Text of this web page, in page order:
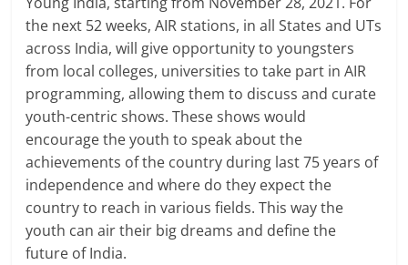
Today's
News
the next 52 weeks, AIR stations, in all States and UTs
across India, will give opportunity to youngsters
from local colleges, universities to take part in AIR
programming, allowing them to discuss and curate
youth-centric shows. These shows would
encourage the youth to speak about the
achievements of the country during last 75 years of
independence and where do they expect the
country to reach in various fields. This way the
youth can air their big dreams and define the
future of India.